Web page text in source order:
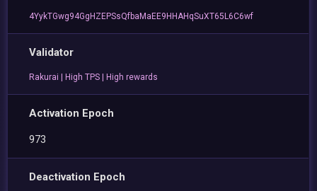
4YykTGwg94GgHZEPSsQfbaMaEE9HHAHqSuXT65L6C6wf
Validator
Rakurai | High TPS | High rewards
Activation Epoch
973
Deactivation Epoch